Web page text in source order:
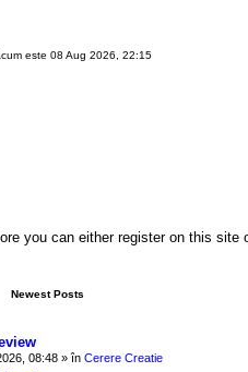
este 08 Aug 2026, 22:15
you can either register on this
Newest Posts
08:48 » în Cerere Creatie